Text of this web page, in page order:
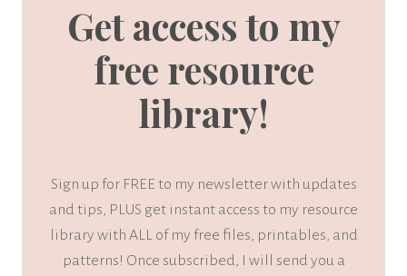
Get access to my
free resource
library!
Sign up for FREE to my newsletter with updates
and tips, PLUS get instant access to my resource
library with ALL of my free files, printables, and
patterns! Once subscribed, I will send you a